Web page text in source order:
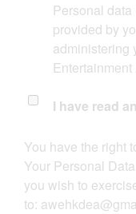
Personal
provided by
administering
I have read
​You have the right
Your Personal
you wish to
to: